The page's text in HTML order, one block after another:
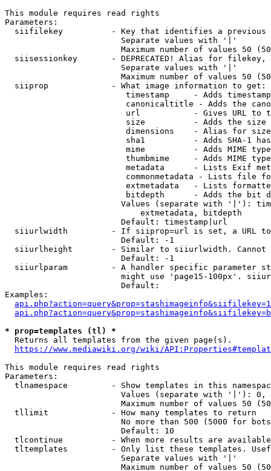
This module requires read rights
Parameters:
siifilekey          - Key that identifies a
                        Separate values with '|'
Maximum number of values 50
siisessionkey       - DEPRECATED! Alias for filekey,
                        Separate values with '|'
Maximum number of values 50
  siiprop             - What image information to get:
timestamp     - Adds
canonicaltitle - Adds the
url           - Gives URL to
size          - Adds the
                         dimensions    - Alias for size
sha1          - Adds SHA-1
mime          - Adds MIME
thumbmime     - Adds MIME
metadata      - Lists Exif
commonmetadata - Lists file
extmetadata   - Lists
bitdepth      - Adds the bit
Values (separate with '|'):
                            extmetadata, bitdepth
                        Default: timestamp|url
siiurlwidth         - If siiprop=url is set, a URL
                        Default: -1
siiurlheight        - Similar to siiurlwidth. Cannot
                        Default: -1
siiurlparam         - A handler specific parameter
might use 'page15-100px'.
                        Default:
Examples:
* prop=templates (tl) *
  Returns all templates from the given page(s).
https://www.mediawiki.org/wiki/
This module requires read rights
Parameters:
tlnamespace         - Show templates in this
Values (separate with '|'):
Maximum number of values 50
  tllimit             - How many templates to return
No more than 500 (5000 for
                        Default: 10
tlcontinue          - When more results are
tltemplates         - Only list these templates.
                        Separate values with '|'
Maximum number of values 50